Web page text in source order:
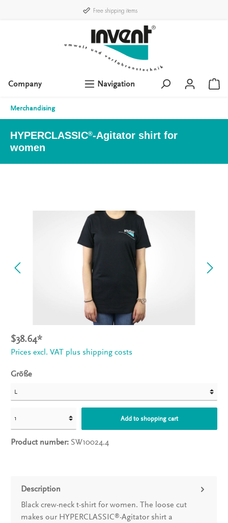
Free shipping items
Company Navigation
Merchandising
HYPERCLASSIC®-Agitator shirt for
women
$38.64*
Prices excl. VAT plus shipping costs
Größe
Add to shopping cart
Product number: SW10024.4
Description
Black crew-neck t-shirt for women. The loose cut
makes our HYPERCLASSIC®-Agitator shirt a